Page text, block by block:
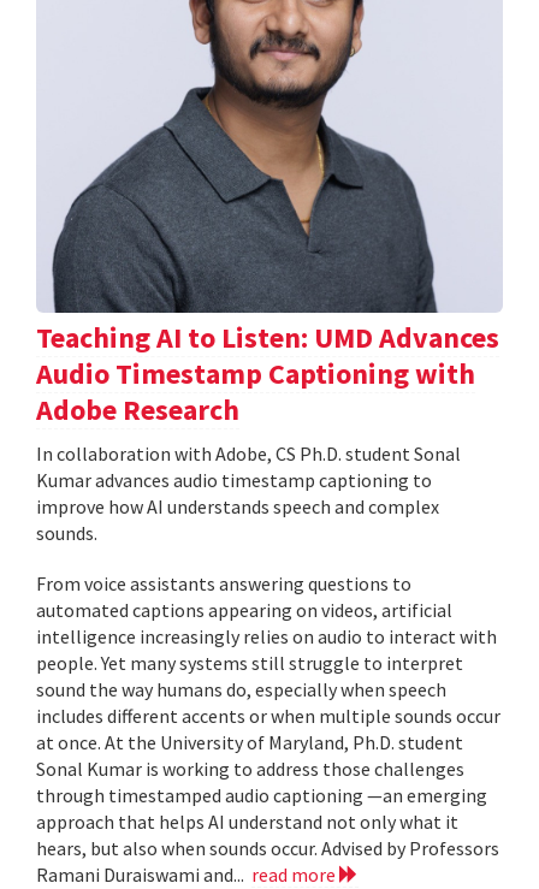
Teaching AI to Listen: UMD Advances
Audio Timestamp Captioning with
Adobe Research
In collaboration with Adobe, CS Ph.D. student Sonal
Kumar advances audio timestamp captioning to
improve how AI understands speech and complex
sounds.
From voice assistants answering questions to
automated captions appearing on videos, artificial
intelligence increasingly relies on audio to interact with
people. Yet many systems still struggle to interpret
sound the way humans do, especially when speech
includes different accents or when multiple sounds occur
at once. At the University of Maryland, Ph.D. student
Sonal Kumar is working to address those challenges
through timestamped audio captioning —an emerging
approach that helps AI understand not only what it
hears, but also when sounds occur. Advised by Professors
Ramani Duraiswami and... read more